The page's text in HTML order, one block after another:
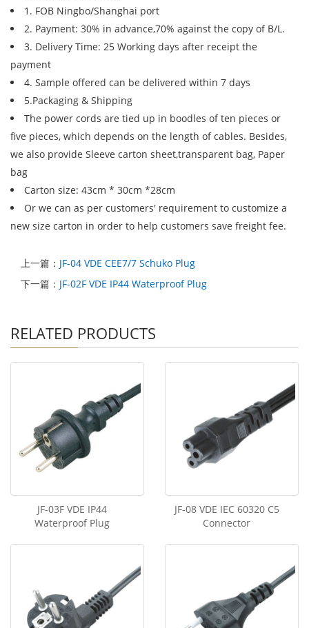
1. FOB Ningbo/Shanghai port
2. Payment: 30% in advance,70% against the copy of B/L.
3. Delivery Time: 25 Working days after receipt the
payment
4. Sample offered can be delivered within 7 days
5.Packaging & Shipping
The power cords are tied up in boodles of ten pieces or
five pieces, which depends on the length of cables. Besides,
we also provide Sleeve carton sheet,transparent bag, Paper
bag
Carton size: 43cm * 30cm *28cm
Or we can as per customers' requirement to customize a
new size carton in order to help customers save freight fee.
上一篇： JF-04 VDE CEE7/7 Schuko Plug
下一篇： JF-02F VDE IP44 Waterproof Plug
RELATED PRODUCTS
JF-03F VDE IP44
Waterproof Plug
JF-08 VDE IEC 60320 C5
Connector